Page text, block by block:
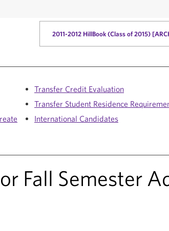
2011-2012 HillBook (Class of 2015)
Transfer Credit Evaluation
Transfer Student Residence
International Candidates
Fall Semester